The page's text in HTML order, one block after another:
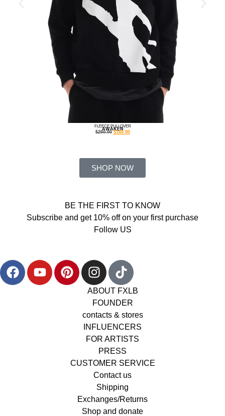
AWAKEN
FLEECE PULLOVER
$250.00 $160.00
SHOP NOW
BE THE FIRST TO KNOW
Subscribe and get 10% off on your first purchase
Follow US
ABOUT FXLB
FOUNDER
contacts & stores
INFLUENCERS
FOR ARTISTS
PRESS
CUSTOMER SERVICE
Contact us
Shipping
Exchanges/Returns
Shop and donate